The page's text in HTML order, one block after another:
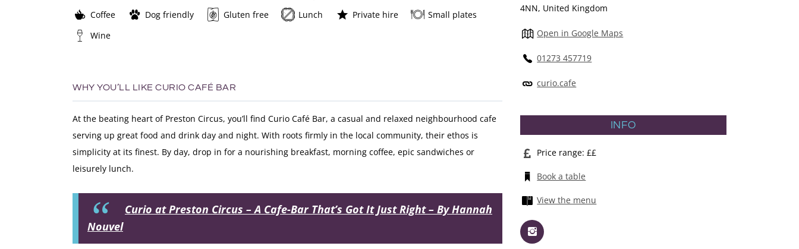
Coffee
Dog friendly Gluten free Lunch Private hire
Small plates
Wine
WHY YOU’LL LIKE CURIO CAFÉ BAR
At the beating heart of Preston Circus, you’ll find Curio Café Bar, a casual and relaxed neighbourhood cafe
serving up great food and drink day and night. With roots firmly in the local community, their ethos is
simplicity at its finest. By day, drop in for a nourishing breakfast, morning coffee, epic sandwiches or
leisurely lunch.
Curio at Preston Circus – A Cafe-Bar That’s Got It Just Right – By Hannah
Nouvel
4NN, United Kingdom
Open in Google Maps
01273 457719
curio.cafe
INFO
Price range: ££
Book a table
View the menu